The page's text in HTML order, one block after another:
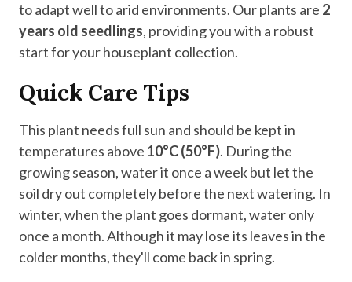
to adapt well to arid environments. Our plants are 2
years old seedlings, providing you with a robust
start for your houseplant collection.
Quick Care Tips
This plant needs full sun and should be kept in
temperatures above 10°C (50°F). During the
growing season, water it once a week but let the
soil dry out completely before the next watering. In
winter, when the plant goes dormant, water only
once a month. Although it may lose its leaves in the
colder months, they'll come back in spring.